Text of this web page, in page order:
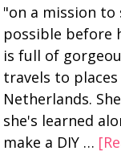
"on a mission to
possible before
is full of
travels to
Netherlands.
she's learned
make a DIY …